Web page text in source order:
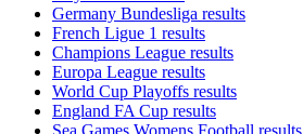
Germany Bundesliga results
French Ligue 1 results
Champions League results
Europa League results
World Cup Playoffs results
England FA Cup results
Sea Games Womens Football results